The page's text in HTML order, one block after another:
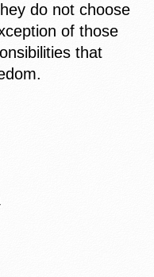
do not choose
of those
that